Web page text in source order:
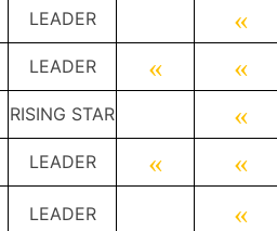
LEADER «
LEADER « «
RISING STAR «
LEADER « «
LEADER «